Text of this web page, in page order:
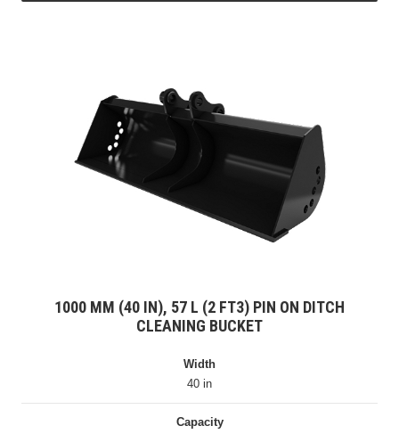
1000 MM (40 IN), 57 L (2 FT3) PIN ON DITCH
CLEANING BUCKET
Width
40 in
Capacity